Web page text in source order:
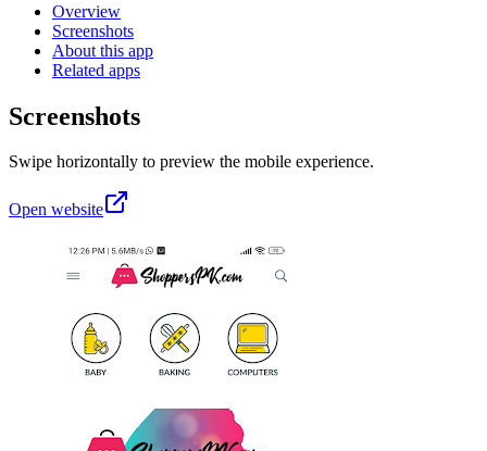
Overview
Screenshots
About this app
Related apps
Screenshots
Swipe horizontally to preview the mobile experience.
Open website